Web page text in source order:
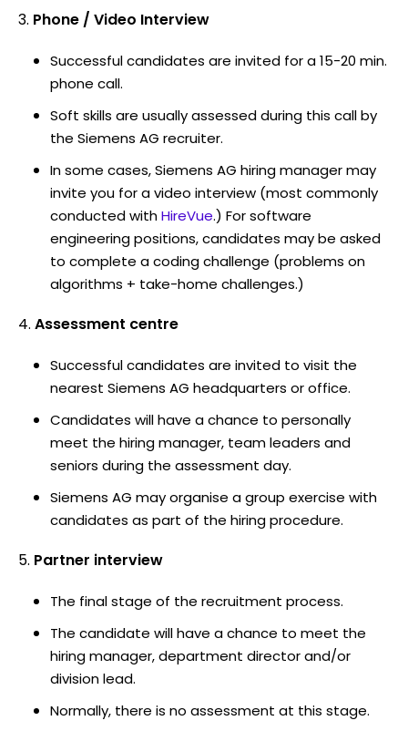
Phone / Video Interview
Successful candidates are invited for a 15-20 min.
phone call.
Soft skills are usually assessed during this call by
the Siemens AG recruiter.
In some cases, Siemens AG hiring manager may
invite you for a video interview (most commonly
conducted withHireVue.) For software
engineering positions, candidates may be asked
to complete a coding challenge (problems on
algorithms + take-home challenges.)
Assessment centre
Successful candidates are invited to visit the
nearest Siemens AG headquarters or office.
Candidates will have a chance to personally
meet the hiring manager, team leaders and
seniors during the assessment day.
Siemens AG may organise a group exercise with
candidates as part of the hiring procedure.
Partner interview
The final stage of the recruitment process.
The candidate will have a chance to meet the
hiring manager, department director and/or
division lead.
Normally, there is no assessment at this stage.